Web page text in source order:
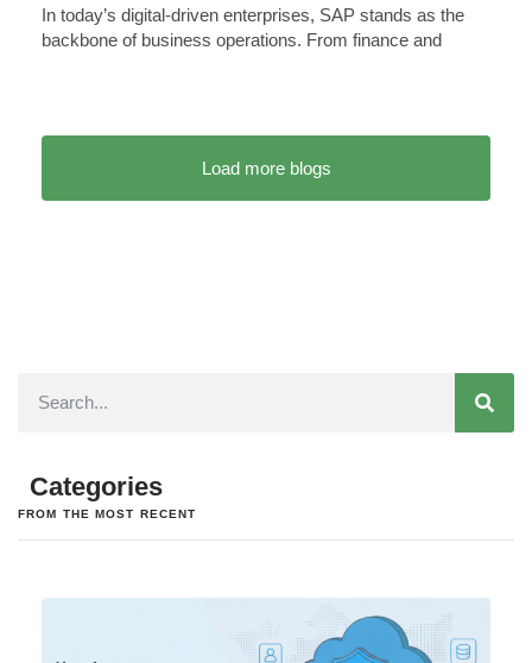
In today’s digital-driven enterprises, SAP stands as the
backbone of business operations. From finance and
Load more blogs
Categories
FROM THE MOST RECENT